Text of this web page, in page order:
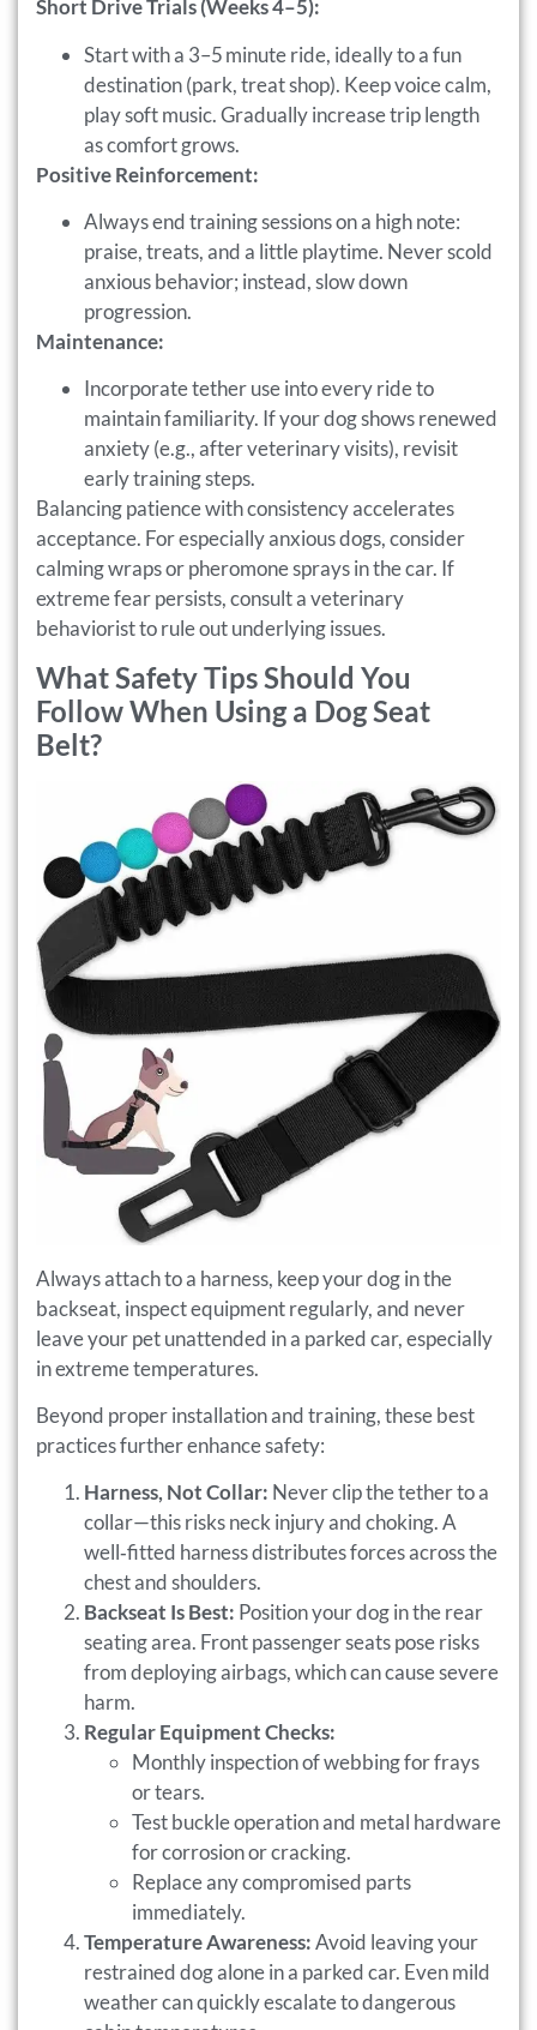
Short Drive Trials (Weeks 4–5):
Start with a 3–5 minute ride, ideally to a fun
destination (park, treat shop). Keep voice calm,
play soft music. Gradually increase trip length
as comfort grows.
Positive Reinforcement:
Always end training sessions on a high note:
praise, treats, and a little playtime. Never scold
anxious behavior; instead, slow down
progression.
Maintenance:
Incorporate tether use into every ride to
maintain familiarity. If your dog shows renewed
anxiety (e.g., after veterinary visits), revisit
early training steps.
Balancing patience with consistency accelerates
acceptance. For especially anxious dogs, consider
calming wraps or pheromone sprays in the car. If
extreme fear persists, consult a veterinary
behaviorist to rule out underlying issues.
What Safety Tips Should You
Follow When Using a Dog Seat
Belt?
Always attach to a harness, keep your dog in the
backseat, inspect equipment regularly, and never
leave your pet unattended in a parked car, especially
in extreme temperatures.
Beyond proper installation and training, these best
practices further enhance safety:
Harness, Not Collar: Never clip the tether to a
collar—this risks neck injury and choking. A
well‑fitted harness distributes forces across the
chest and shoulders.
Backseat Is Best: Position your dog in the rear
seating area. Front passenger seats pose risks
from deploying airbags, which can cause severe
harm.
Regular Equipment Checks:
Monthly inspection of webbing for frays
or tears.
Test buckle operation and metal hardware
for corrosion or cracking.
Replace any compromised parts
immediately.
Temperature Awareness:Avoid leaving your
restrained dog alone in a parked car. Even mild
weather can quickly escalate to dangerous